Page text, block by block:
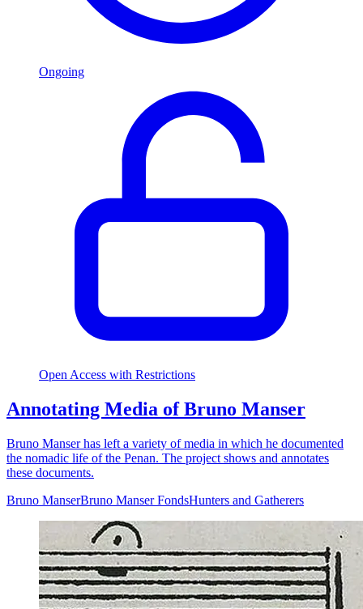
Ongoing
Open Access with Restrictions
Annotating Media of Bruno Manser
Bruno Manser has left a variety of media in which he documented
the nomadic life of the Penan. The project shows and annotates
these documents.
Bruno ManserBruno Manser FondsHunters and Gatherers